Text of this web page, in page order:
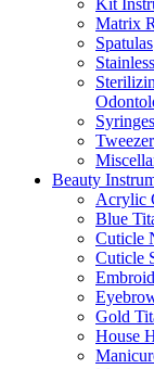
Kit
Matrix
Spatulas
Beauty
Acrylic
Blue
Cuticle
Cuticle
Gold
House